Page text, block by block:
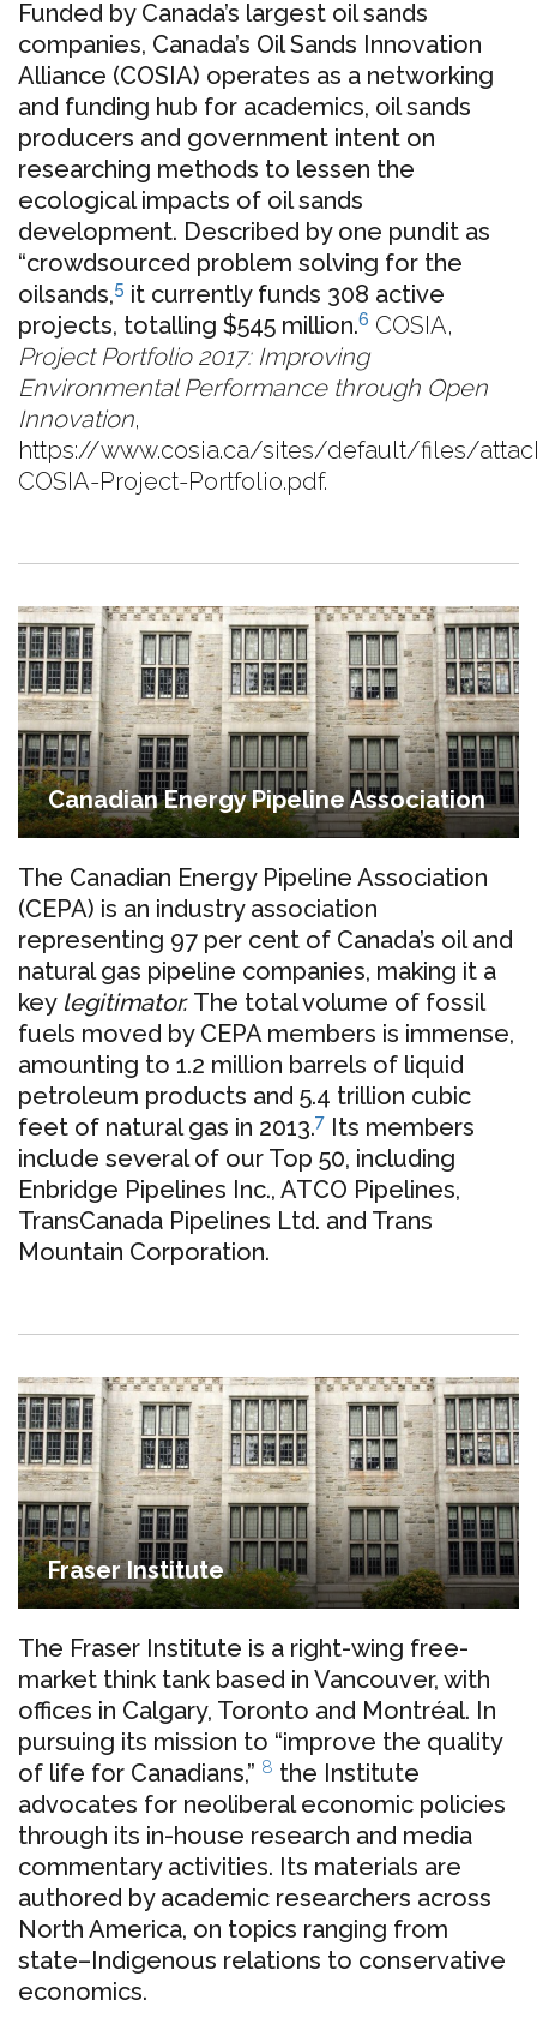
Funded by Canada’s largest oil sands
companies, Canada’s Oil Sands Innovation
Alliance (COSIA) operates as a networking
and funding hub for academics, oil sands
producers and government intent on
researching methods to lessen the
ecological impacts of oil sands
development. Described by one pundit as
“crowdsourced problem solving for the
oilsands,5 it currently funds 308 active
projects, totalling $545 million.6 COSIA,
Project Portfolio 2017: Improving
Environmental Performance through Open
Innovation,
https://www.cosia.ca/sites/default/files/
COSIA-Project-Portfolio.pdf.
Canadian Energy Pipeline Association
The Canadian Energy Pipeline Association
(CEPA) is an industry association
representing 97 per cent of Canada’s oil and
natural gas pipeline companies, making it a
key legitimator. The total volume of fossil
fuels moved by CEPA members is immense,
amounting to 1.2 million barrels of liquid
petroleum products and 5.4 trillion cubic
feet of natural gas in 2013.7 Its members
include several of our Top 50, including
Enbridge Pipelines Inc., ATCO Pipelines,
TransCanada Pipelines Ltd. and Trans
Mountain Corporation.
Fraser Institute
The Fraser Institute is a right-wing free-
market think tank based in Vancouver, with
offices in Calgary, Toronto and Montréal. In
pursuing its mission to “improve the quality
of life for Canadians,” 8 the Institute
advocates for neoliberal economic policies
through its in-house research and media
commentary activities. Its materials are
authored by academic researchers across
North America, on topics ranging from
state–Indigenous relations to conservative
economics.